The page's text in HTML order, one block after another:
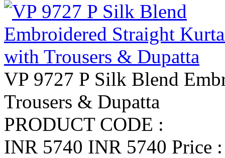
VP 9727 P Silk Blend
Trousers & Dupatta
PRODUCT CODE :
INR 5740 INR 5740 Price